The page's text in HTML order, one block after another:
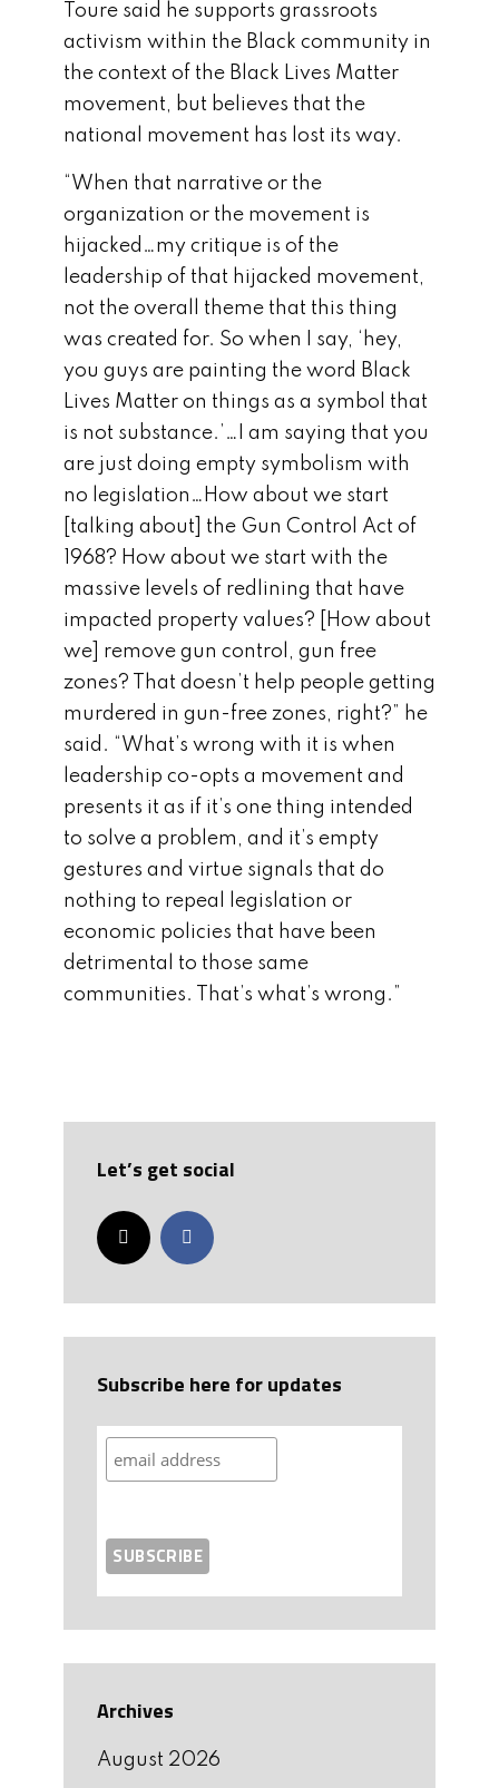
Toure said he supports grassroots
activism within the Black community in
the context of the Black Lives Matter
movement, but believes that the
national movement has lost its way.
“When that narrative or the
organization or the movement is
hijacked…my critique is of the
leadership of that hijacked movement,
not the overall theme that this thing
was created for. So when I say, ‘hey,
you guys are painting the word Black
Lives Matter on things as a symbol that
is not substance.’…I am saying that you
are just doing empty symbolism with
no legislation…How about we start
[talking about] the Gun Control Act of
1968? How about we start with the
massive levels of redlining that have
impacted property values? [How about
we] remove gun control, gun free
zones? That doesn’t help people getting
murdered in gun-free zones, right?” he
said. “What’s wrong with it is when
leadership co-opts a movement and
presents it as if it’s one thing intended
to solve a problem, and it’s empty
gestures and virtue signals that do
nothing to repeal legislation or
economic policies that have been
detrimental to those same
communities. That’s what’s wrong.”
Let’s get social
Subscribe here for updates
Archives
August 2026